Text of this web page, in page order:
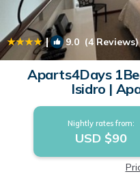
| 9.0 (4 Reviews)
Aparts4Days
Isidro |
Nightly rates from:
USD $90